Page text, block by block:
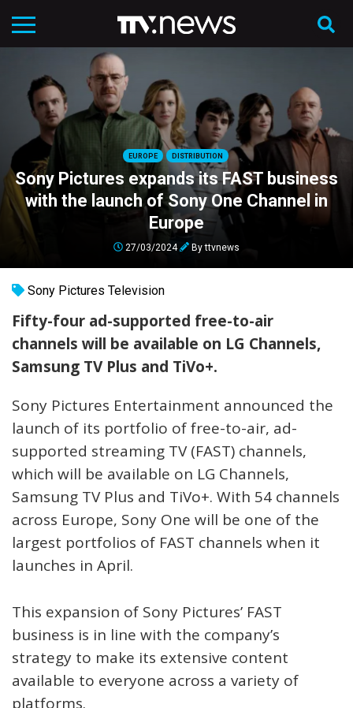
EUROPE DISTRIBUTION
Sony Pictures expands its FAST business
with the launch of Sony One Channel in
Europe
27/03/2024 Byttvnews
Sony Pictures Television
Fifty-four ad-supported free-to-air
channels will be available on LG Channels,
Samsung TV Plus and TiVo+.
Sony Pictures Entertainment announced the
launch of its portfolio of free-to-air, ad-
supported streaming TV (FAST) channels,
which will be available on LG Channels,
Samsung TV Plus and TiVo+. With 54 channels
across Europe, Sony One will be one of the
largest portfolios of FAST channels when it
launches in April.
This expansion of Sony Pictures’ FAST
business is in line with the company’s
strategy to make its extensive content
available to everyone across a variety of
platforms.